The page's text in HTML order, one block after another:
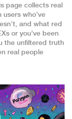
page collects real
who’ve
and what red
or you’ve been
the unfiltered truth
real people